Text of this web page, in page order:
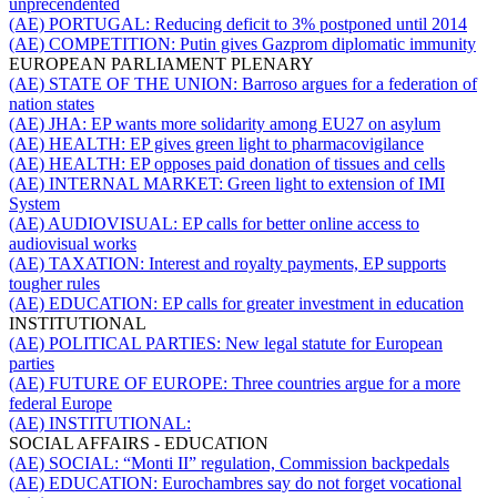
(AE) PORTUGAL: Reducing deficit to 3% postponed until 2014
(AE) COMPETITION: Putin gives Gazprom diplomatic immunity
EUROPEAN PARLIAMENT PLENARY
(AE) STATE OF THE UNION: Barroso argues for a federation of
nation states
(AE) JHA: EP wants more solidarity among EU27 on asylum
(AE) HEALTH: EP gives green light to pharmacovigilance
(AE) HEALTH: EP opposes paid donation of tissues and cells
(AE) INTERNAL MARKET: Green light to extension of IMI
System
(AE) AUDIOVISUAL: EP calls for better online access to
audiovisual works
(AE) TAXATION: Interest and royalty payments, EP supports
tougher rules
(AE) EDUCATION: EP calls for greater investment in education
INSTITUTIONAL
(AE) POLITICAL PARTIES: New legal statute for European
parties
(AE) FUTURE OF EUROPE: Three countries argue for a more
federal Europe
(AE) INSTITUTIONAL:
SOCIAL AFFAIRS - EDUCATION
(AE) SOCIAL: “Monti II” regulation, Commission backpedals
(AE) EDUCATION: Eurochambres say do not forget vocational